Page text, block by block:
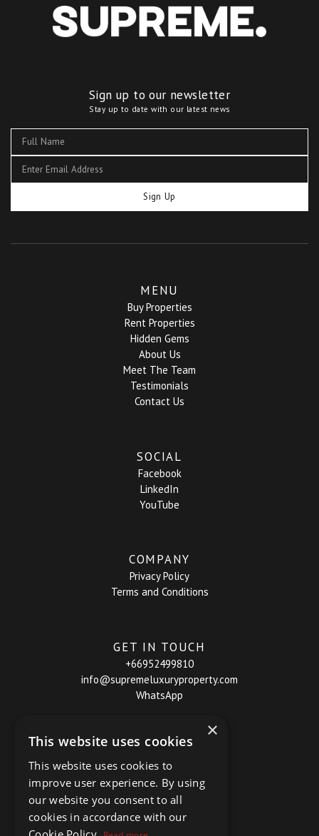
Sign up to our newsletter
Stay up to date with our latest news
Sign Up
MENU
Buy Properties
Rent Properties
Hidden Gems
About Us
Meet The Team
Testimonials
Contact Us
SOCIAL
Facebook
LinkedIn
YouTube
COMPANY
Privacy Policy
Terms and Conditions
GET IN TOUCH
+66952499810
info@supremeluxuryproperty.com
WhatsApp
×
This website uses cookies
This website uses cookies to
improve user experience. By using
our website you consent to all
cookies in accordance with our